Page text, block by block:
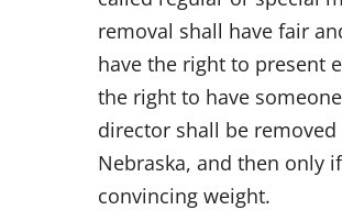
removal shall have fair
have the right to present
the right to have
director shall be
Nebraska, and then only
convincing weight.